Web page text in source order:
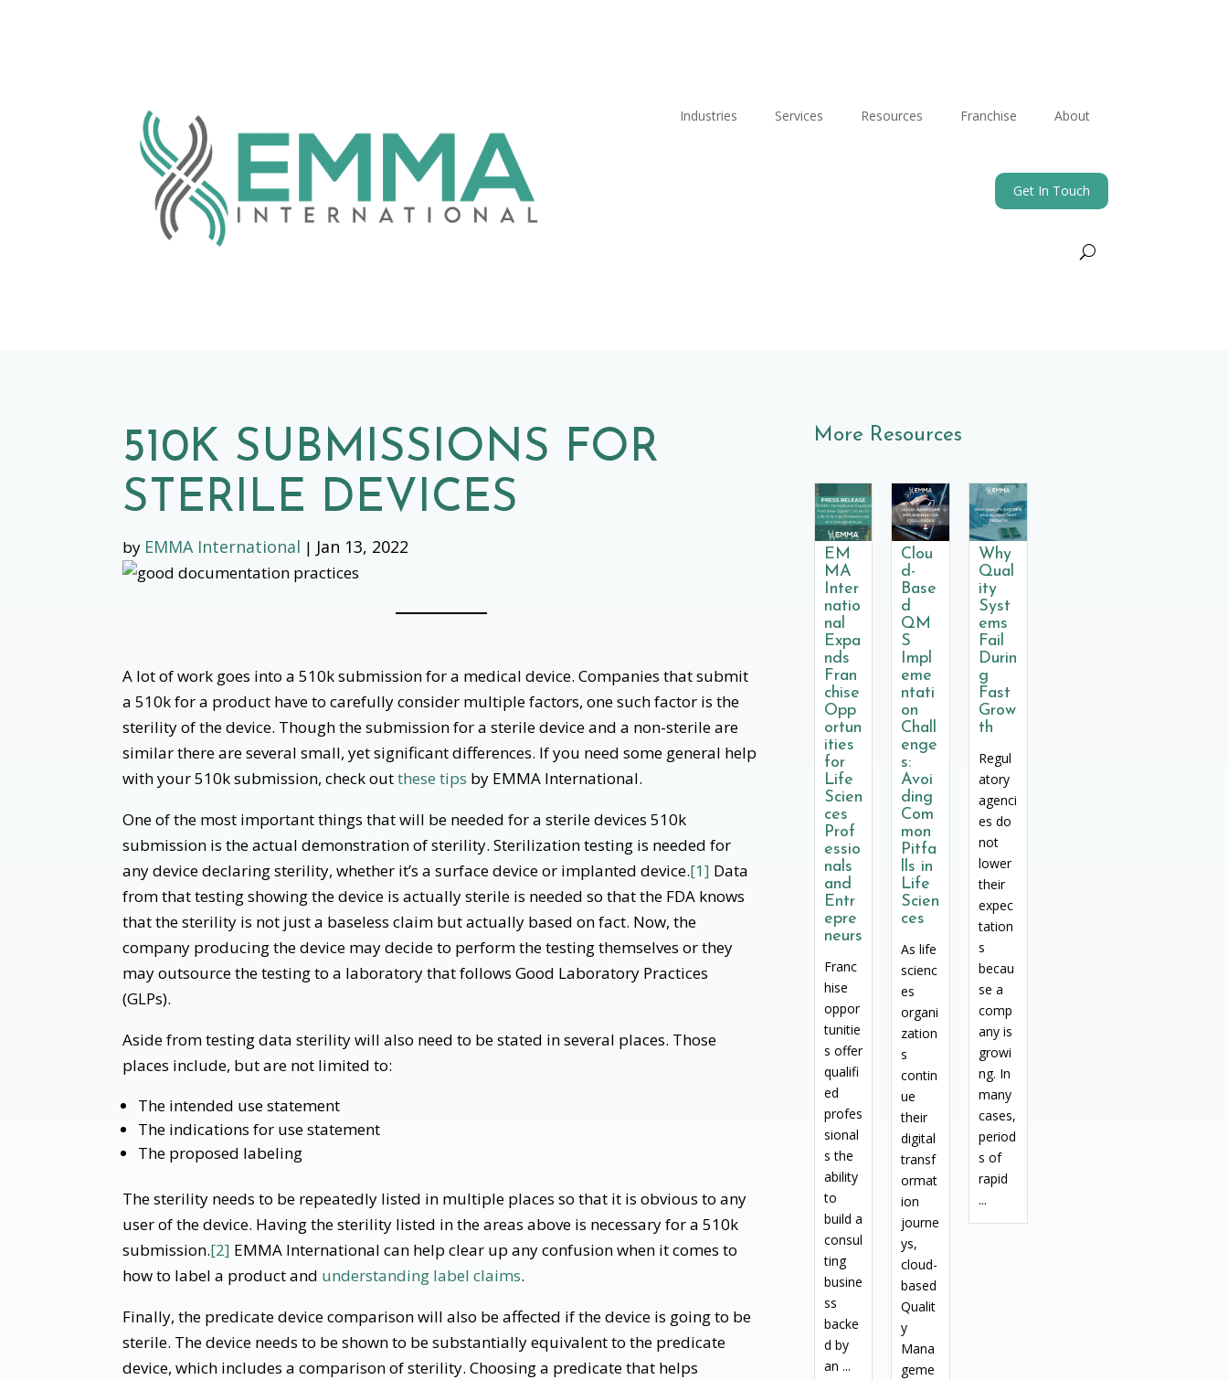
Industries Services Resources Franchise About
Get In Touch
510K SUBMISSIONS FOR
STERILE DEVICES
by EMMA International | Jan 13, 2022
A lot of work goes into a 510k submission for a medical device. Companies that submit
a 510k for a product have to carefully consider multiple factors, one such factor is the
sterility of the device. Though the submission for a sterile device and a non-sterile are
similar there are several small, yet significant differences. If you need some general help
with your 510k submission, check outthese tips by EMMA International.
One of the most important things that will be needed for a sterile devices 510k
submission is the actual demonstration of sterility. Sterilization testing is needed for
any device declaring sterility, whether it’s a surface device or implanted device.[1] Data
from that testing showing the device is actually sterile is needed so that the FDA knows
that the sterility is not just a baseless claim but actually based on fact. Now, the
company producing the device may decide to perform the testing themselves or they
may outsource the testing to a laboratory that follows Good Laboratory Practices
(GLPs).
Aside from testing data sterility will also need to be stated in several places. Those
places include, but are not limited to:
The intended use statement
The indications for use statement
The proposed labeling
The sterility needs to be repeatedly listed in multiple places so that it is obvious to any
user of the device. Having the sterility listed in the areas above is necessary for a 510k
submission.[2] EMMA International can help clear up any confusion when it comes to
how to label a product and understanding label claims.
Finally, the predicate device comparison will also be affected if the device is going to be
sterile. The device needs to be shown to be substantially equivalent to the predicate
device, which includes a comparison of sterility. Choosing a predicate that helps
More Resources
EM
MA
Inter
natio
nal
Expa
nds
Fran
chise
Opp
ortun
ities
for
Life
Scien
ces
Prof
essio
nals
and
Entr
epre
neurs
Franc
hise
oppor
tunitie
s offer
qualifi
ed
profes
sional
s the
ability
to
build a
consul
ting
busine
ss
backe
d by
an ...
Clou
d-
Base
d
QM
S
Impl
eme
ntati
on
Chall
enge
s:
Avoi
ding
Com
mon
Pitfa
lls in
Life
Scien
ces
As life
scienc
es
organi
zation
s
contin
ue
their
digital
transf
ormat
ion
journe
ys,
cloud-
based
Qualit
y
Mana
geme
Why
Qual
ity
Syst
ems
Fail
Durin
g
Fast
Grow
th
Regul
atory
agenci
es do
not
lower
their
expec
tation
s
becau
se a
comp
any is
growi
ng. In
many
cases,
period
s of
rapid
...